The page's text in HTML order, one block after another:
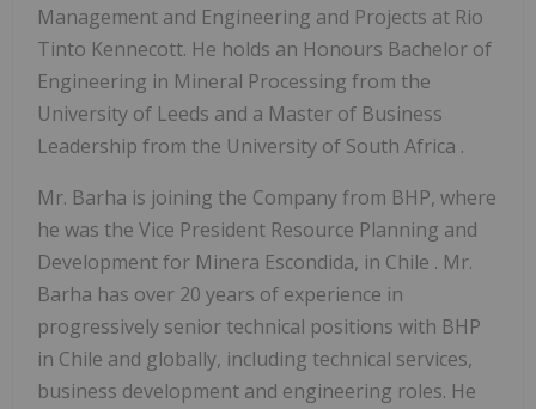
Management and Engineering and Projects at Rio
Tinto Kennecott. He holds an Honours Bachelor of
Engineering in Mineral Processing from the
University of Leeds and a Master of Business
Leadership from the University of South Africa .
Mr. Barha is joining the Company from BHP, where
he was the Vice President Resource Planning and
Development for Minera Escondida, in Chile . Mr.
Barha has over 20 years of experience in
progressively senior technical positions with BHP
in Chile and globally, including technical services,
business development and engineering roles. He